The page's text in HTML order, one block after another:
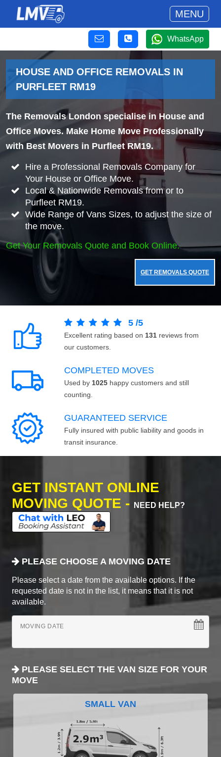
MENU
WhatsApp
HOUSE AND OFFICE REMOVALS IN
PURFLEET RM19
The Removals London specialise in House and
Office Moves. Make Home Move Professionally
with Best Movers in Purfleet RM19.
Hire a Professional Removals Company for
Your House or Office Move.
Local & Nationwide Removals from or to
Purfleet RM19.
Wide Range of Vans Sizes, to adjust the size of
the move.
Get Your Removals Quote and Book Online.
GET REMOVALS QUOTE
5 /5
Excellent rating based on 131 reviews from
our customers.
COMPLETED MOVES
Used by 1025 happy customers and still
counting.
GUARANTEED SERVICE
Fully insured with public liability and goods in
transit insurance.
GET INSTANT ONLINE
MOVING QUOTE -
NEED HELP?
PLEASE CHOOSE A MOVING DATE
Please select a date from the available options. If the
requested date is not in the list, it means that it is not
available.
MOVING DATE
PLEASE SELECT THE VAN SIZE FOR YOUR
MOVE
SMALL VAN